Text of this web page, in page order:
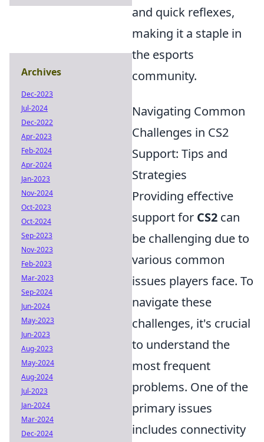
and quick reflexes,
making it a staple in
the esports
community.
Navigating Common
Challenges in CS2
Support: Tips and
Strategies
Providing effective
support for CS2 can
be challenging due to
various common
issues players face. To
navigate these
challenges, it's crucial
to understand the
most frequent
problems. One of the
primary issues
includes connectivity
Archives
Dec-2023
Jul-2024
Dec-2022
Apr-2023
Feb-2024
Apr-2024
Jan-2023
Nov-2024
Oct-2023
Oct-2024
Sep-2023
Nov-2023
Feb-2023
Mar-2023
Sep-2024
Jun-2024
May-2023
Jun-2023
Aug-2023
May-2024
Aug-2024
Jul-2023
Jan-2024
Mar-2024
Dec-2024